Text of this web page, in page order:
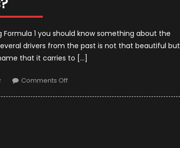
1 you should know something about the
drivers from the past is not that beautiful but
that it carries to […]
Comments Offon